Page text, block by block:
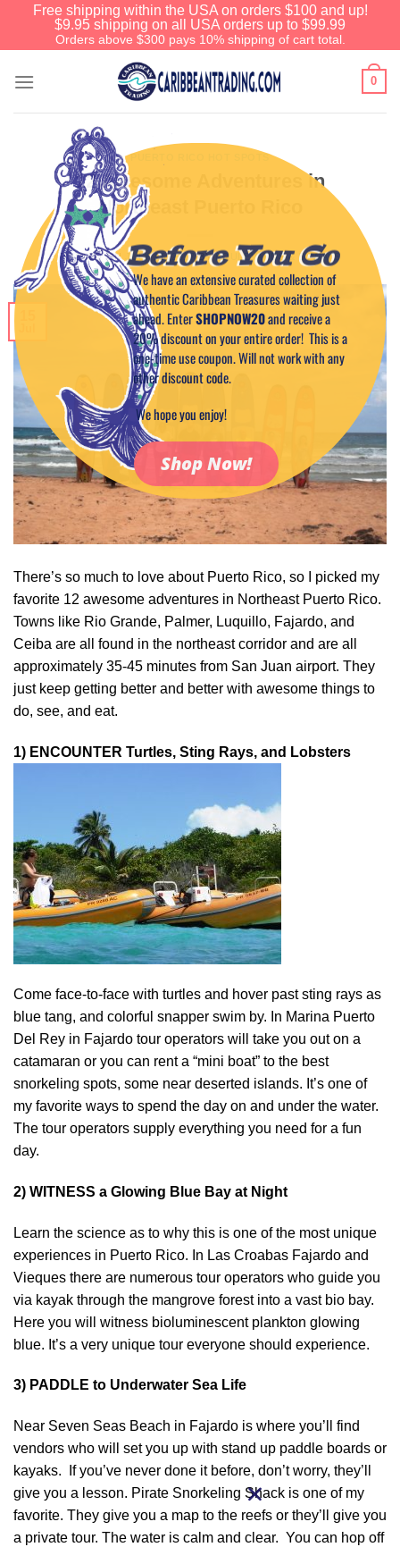
Free shipping within the USA on orders $100 and up!
$9.95 shipping on all USA orders up to $99.99
Orders above $300 pays 10% shipping of cart total.
0
PUERTO RICO HOT SPOTS
12 Awesome Adventures in
Northeast Puerto Rico
POSTED ON JULY 15, 2017 BYBOULEVARDS & BYWAYS
There’s so much to love about Puerto Rico, so I picked my
favorite 12 awesome adventures in Northeast Puerto Rico.
Towns like Rio Grande, Palmer, Luquillo, Fajardo, and
Ceiba are all found in the northeast corridor and are all
approximately 35-45 minutes from San Juan airport. They
just keep getting better and better with awesome things to
do, see, and eat.
1) ENCOUNTER Turtles, Sting Rays, and Lobsters
Come face-to-face with turtles and hover past sting rays as
blue tang, and colorful snapper swim by. In Marina Puerto
Del Rey in Fajardo tour operators will take you out on a
catamaran or you can rent a “mini boat” to the best
snorkeling spots, some near deserted islands. It’s one of
my favorite ways to spend the day on and under the water.
The tour operators supply everything you need for a fun
day.
2) WITNESS a Glowing Blue Bay at Night
Learn the science as to why this is one of the most unique
experiences in Puerto Rico. In Las Croabas Fajardo and
Vieques there are numerous tour operators who guide you
via kayak through the mangrove forest into a vast bio bay.
Here you will witness bioluminescent plankton glowing
blue. It’s a very unique tour everyone should experience.
3) PADDLE to Underwater Sea Life
Near Seven Seas Beach in Fajardo is where you’ll find
vendors who will set you up with stand up paddle boards or
kayaks. If you’ve never done it before, don’t worry, they’ll
give you a lesson. Pirate Snorkeling Shack is one of my
favorite. They give you a map to the reefs or they’ll give you
a private tour. The water is calm and clear. You can hop off
Before You Go
We have an extensive curated collection of
authentic Caribbean Treasures waiting just
ahead. EnterSHOPNOW20and receive a
20% discount on your entire order! This is a
one-time use coupon. Will not work with any
other discount code.
We hope you enjoy!
Shop Now!